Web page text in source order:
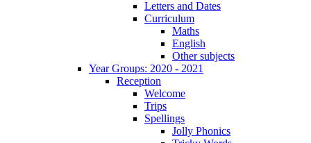
Letters and Dates
Curriculum
Maths
English
Other subjects
Year Groups: 2020 - 2021
Reception
Welcome
Trips
Spellings
Jolly Phonics